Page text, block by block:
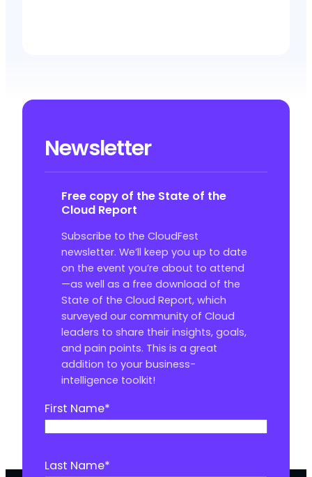
Newsletter
Free copy of the State of the
Cloud Report
Subscribe to the CloudFest
newsletter. We’ll keep you up to date
on the event you’re about to attend
—as well as a free download of the
State of the Cloud Report, which
surveyed our community of Cloud
leaders to share their insights, goals,
and pain points. This is a great
addition to your business-
intelligence toolkit!
First Name*
Last Name*